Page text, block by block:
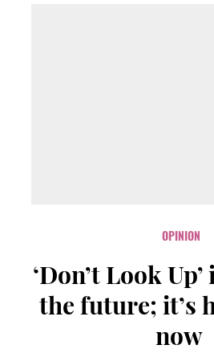
OPINION
‘Don’t Look
the future; it’s
now